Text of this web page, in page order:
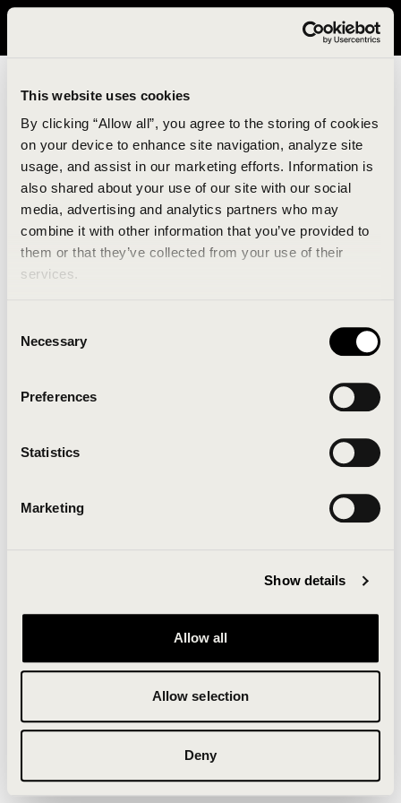
This website uses cookies
By clicking “Allow all”, you agree to the storing of cookies
on your device to enhance site navigation, analyze site
usage, and assist in our marketing efforts. Information is
also shared about your use of our site with our social
media, advertising and analytics partners who may
combine it with other information that you’ve provided to
them or that they’ve collected from your use of their
services.
Selection
Necessary
Preferences
Statistics
Marketing
Show details
Allow all
Allow selection
Deny
It looks like you are in United States. Please visit avavav.com/nam
An unknown error has occurred. An error report has
been forwarded to the website developers and the
Click the button below to refresh the website. If the
issue persists, either try waiting a moment or
Clearing your browser cache may also help in some